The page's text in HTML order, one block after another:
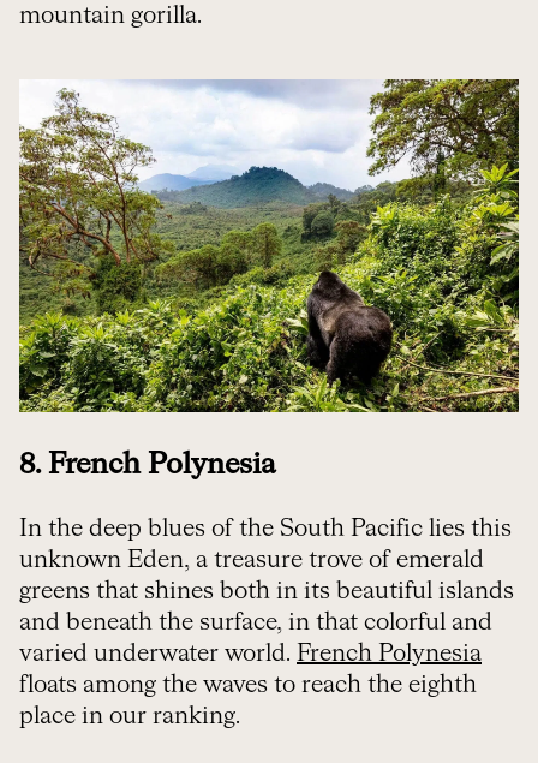
mountain gorilla.
8. French Polynesia
In the deep blues of the South Pacific lies this
unknown Eden, a treasure trove of emerald
greens that shines both in its beautiful islands
and beneath the surface, in that colorful and
varied underwater world. French Polynesia
floats among the waves to reach the eighth
place in our ranking.